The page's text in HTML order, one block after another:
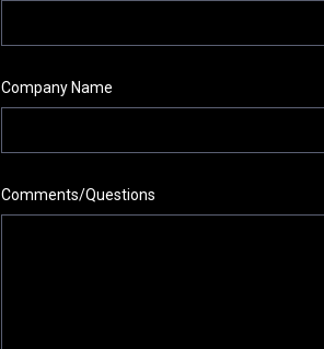
Company Name
Comments/Questions